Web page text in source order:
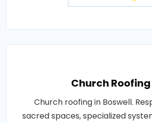
Church Roofing
Church roofing in Boswell.
sacred spaces, specialized